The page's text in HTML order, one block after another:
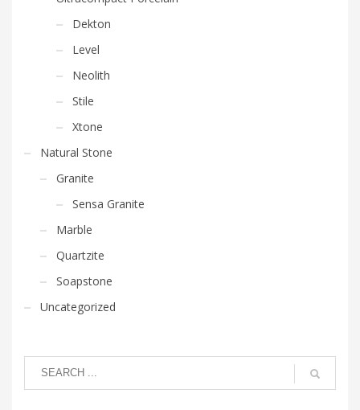
Dekton
Level
Neolith
Stile
Xtone
Natural Stone
Granite
Sensa Granite
Marble
Quartzite
Soapstone
Uncategorized